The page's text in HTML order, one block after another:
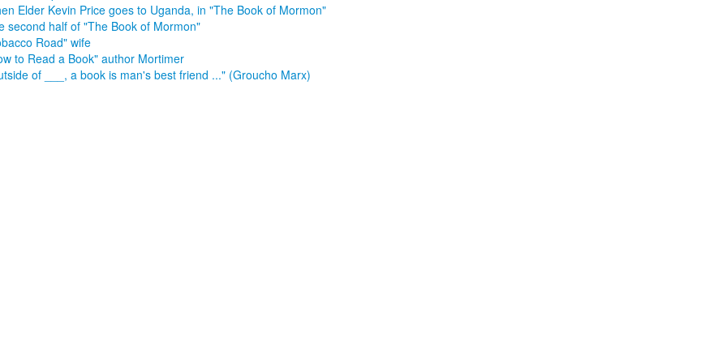
Elder Kevin Price goes to Uganda, in "The Book of Mormon"
second half of "The Book of Mormon"
Road" wife
to Read a Book" author Mortimer
of ___, a book is man's best friend ..." (Groucho Marx)